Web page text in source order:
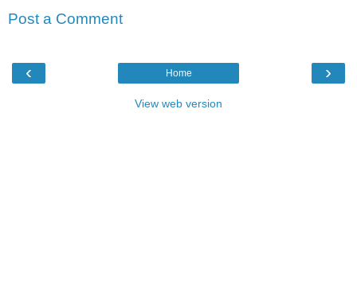
Post a Comment
‹ ›
Home
View web version